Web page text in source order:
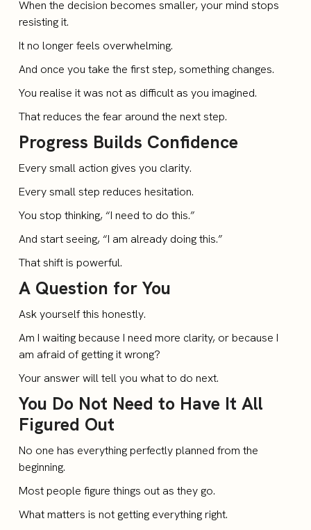
When the decision becomes smaller, your mind stops
resisting it.
It no longer feels overwhelming.
And once you take the first step, something changes.
You realise it was not as difficult as you imagined.
That reduces the fear around the next step.
Progress Builds Confidence
Every small action gives you clarity.
Every small step reduces hesitation.
You stop thinking, “I need to do this.”
And start seeing, “I am already doing this.”
That shift is powerful.
A Question for You
Ask yourself this honestly.
Am I waiting because I need more clarity, or because I
am afraid of getting it wrong?
Your answer will tell you what to do next.
You Do Not Need to Have It All
Figured Out
No one has everything perfectly planned from the
beginning.
Most people figure things out as they go.
What matters is not getting everything right.